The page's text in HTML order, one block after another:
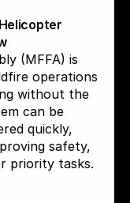
(MFFA) is
operations
without the
can be
quickly,
safety,
priority tasks.